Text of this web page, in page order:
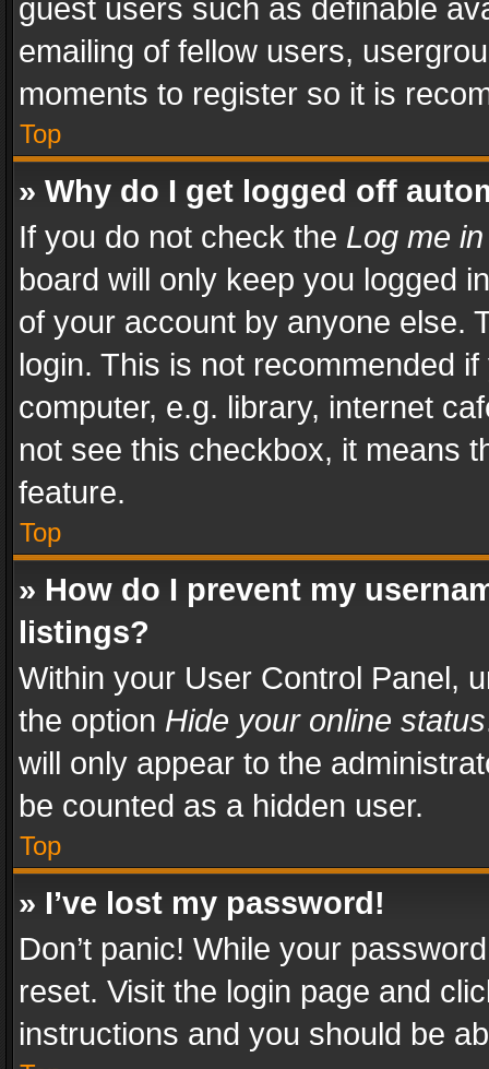
guest users such as definable
emailing of fellow users,
moments to register so it is
Top
» Why do I get logged off
If you do not check the Log me
board will only keep you logged
of your account by anyone else.
login. This is not recommended
computer, e.g. library, internet
not see this checkbox, it means
feature.
Top
» How do I prevent my
listings?
Within your User Control Panel,
the option Hide your online status
will only appear to the
be counted as a hidden user.
Top
» I’ve lost my password!
Don’t panic! While your
reset. Visit the login page and
instructions and you should be